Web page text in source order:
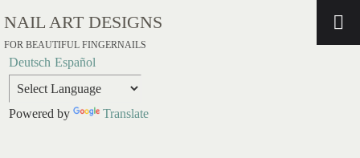
NAIL ART DESIGNS
FOR BEAUTIFUL FINGERNAILS
Deutsch Español
Powered by Translate